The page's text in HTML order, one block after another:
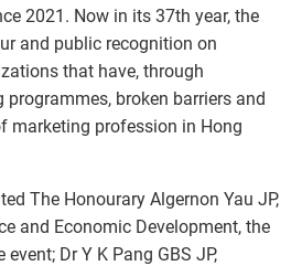
2021. Now in its 37th year, the
and public recognition on
that have, through
broken barriers and
marketing profession in Hong
The Honourary Algernon Yau JP,
and Economic Development, the
Dr Y K Pang GBS JP,